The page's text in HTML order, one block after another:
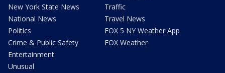
New York State News
National News
Politics
Crime & Public Safety
Entertainment
Unusual
Traffic
Travel News
FOX 5 NY Weather App
FOX Weather